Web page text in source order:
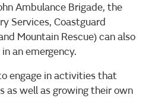
Ambulance Brigade, the
Services, Coastguard
Mountain Rescue) can also
an emergency.
engage in activities that
as well as growing their own